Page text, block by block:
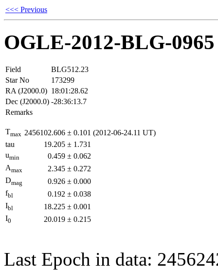
<<< Previous
OGLE-2012-BLG-0965
Field
BLG512.23
Star No
173299
RA (J2000.0) 18:01:28.62
Dec (J2000.0) -28:36:13.7
Remarks
Tmax 2456102.606 ± 0.101 (2012-06-24.11 UT)
tau
19.205 ± 1.731
umin 0.459 ± 0.062
Amax 2.345 ± 0.272
Dmag 0.926 ± 0.000
fbl 0.192 ± 0.038
Ibl 18.225 ± 0.001
I0 20.019 ± 0.215
Last Epoch in data: